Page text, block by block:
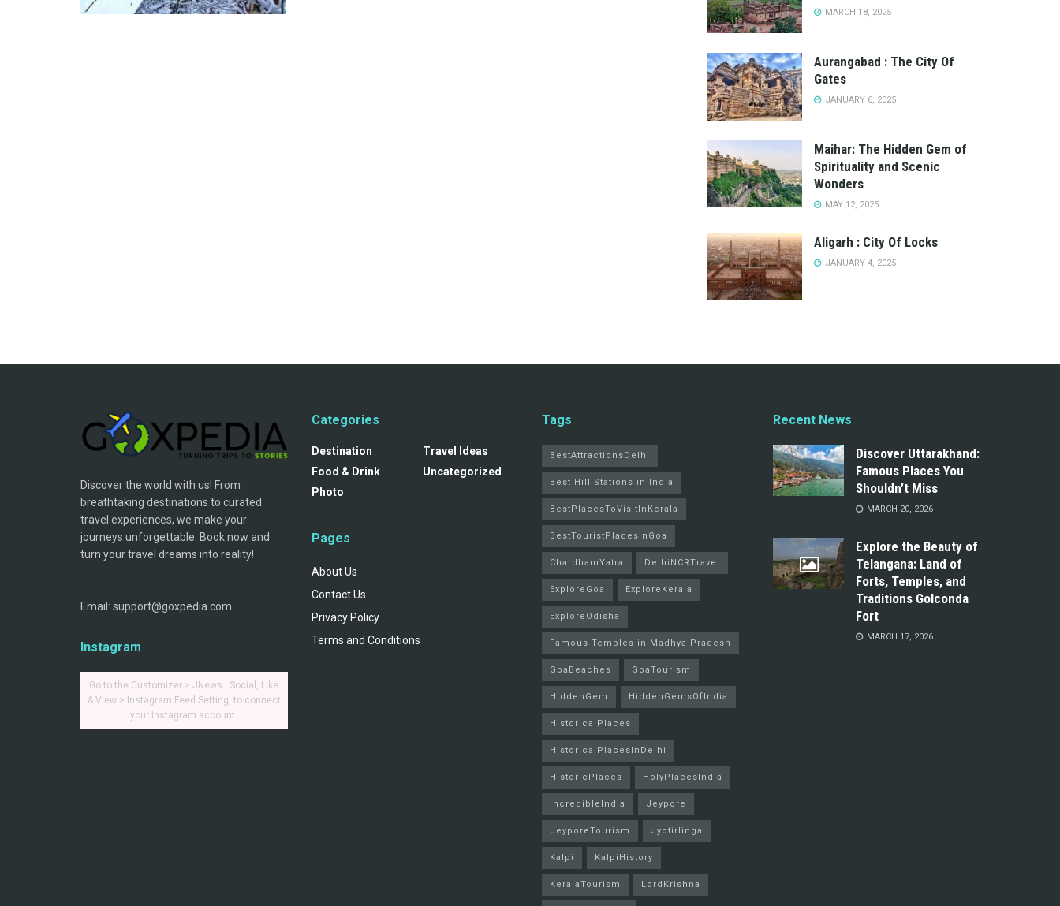
MARCH 18, 2025
Aurangabad : The City Of
Gates
JANUARY 6, 2025
Maihar: The Hidden Gem of
Spirituality and Scenic
Wonders
MAY 12, 2025
Aligarh : City Of Locks
JANUARY 4, 2025
Discover the world with us! From
breathtaking destinations to curated
travel experiences, we make your
journeys unforgettable. Book now and
turn your travel dreams into reality!
Email: support@goxpedia.com
Instagram
Go to the Customizer > JNews : Social, Like
& View > Instagram Feed Setting, to connect
your Instagram account.
Categories
Destination
Food & Drink
Photo
Travel Ideas
Uncategorized
Pages
About Us
Contact Us
Privacy Policy
Terms and Conditions
Tags
BestAttractionsDelhi
Best Hill Stations in India
BestPlacesToVisitInKerala
BestTouristPlacesInGoa
ChardhamYatra DelhiNCRTravel
ExploreGoa ExploreKerala
ExploreOdisha
Famous Temples in Madhya Pradesh
GoaBeaches GoaTourism
HiddenGem HiddenGemsOfIndia
HistoricalPlaces
HistoricalPlacesInDelhi
HistoricPlaces HolyPlacesIndia
IncredibleIndia Jeypore
JeyporeTourism Jyotirlinga
Kalpi KalpiHistory
KeralaTourism LordKrishna
Recent News
Discover Uttarakhand:
Famous Places You
Shouldn’t Miss
MARCH 20, 2026
Explore the Beauty of
Telangana: Land of
Forts, Temples, and
Traditions Golconda
Fort
MARCH 17, 2026